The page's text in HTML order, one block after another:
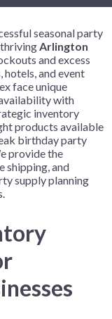
seasonal party
Arlington
and excess
hotels, and event
face unique
with
inventory
products available
birthday party
provide the
shipping, and
supply planning